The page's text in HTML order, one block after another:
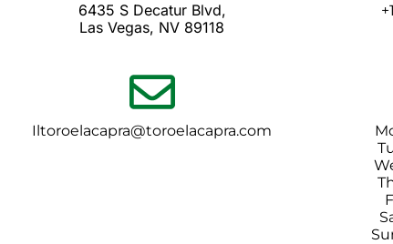
6435 S Decatur Blvd,
Las Vegas, NV 89118
Iltoroelacapra@toroelacapra.com